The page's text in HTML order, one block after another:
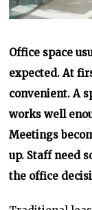
Office space
expected. At
convenient. A
works well
Meetings
up. Staff need
the office